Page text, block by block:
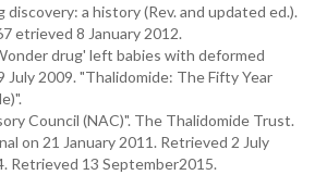
discovery: a history (Rev. and updated ed.).
etrieved 8 January 2012.
drug' left babies with deformed
July 2009. "Thalidomide: The Fifty Year
Council (NAC)". The Thalidomide Trust.
on 21 January 2011. Retrieved 2 July
13 September2015.